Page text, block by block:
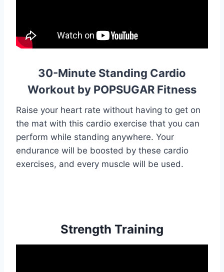
30-Minute Standing Cardio
Workout by POPSUGAR Fitness
Raise your heart rate without having to get on
the mat with this cardio exercise that you can
perform while standing anywhere. Your
endurance will be boosted by these cardio
exercises, and every muscle will be used.
Strength Training